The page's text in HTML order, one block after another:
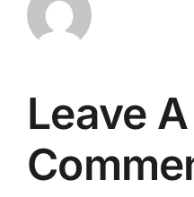
Leave A